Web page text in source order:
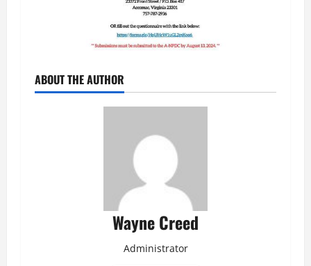
ABOUT THE AUTHOR
Wayne Creed
Administrator